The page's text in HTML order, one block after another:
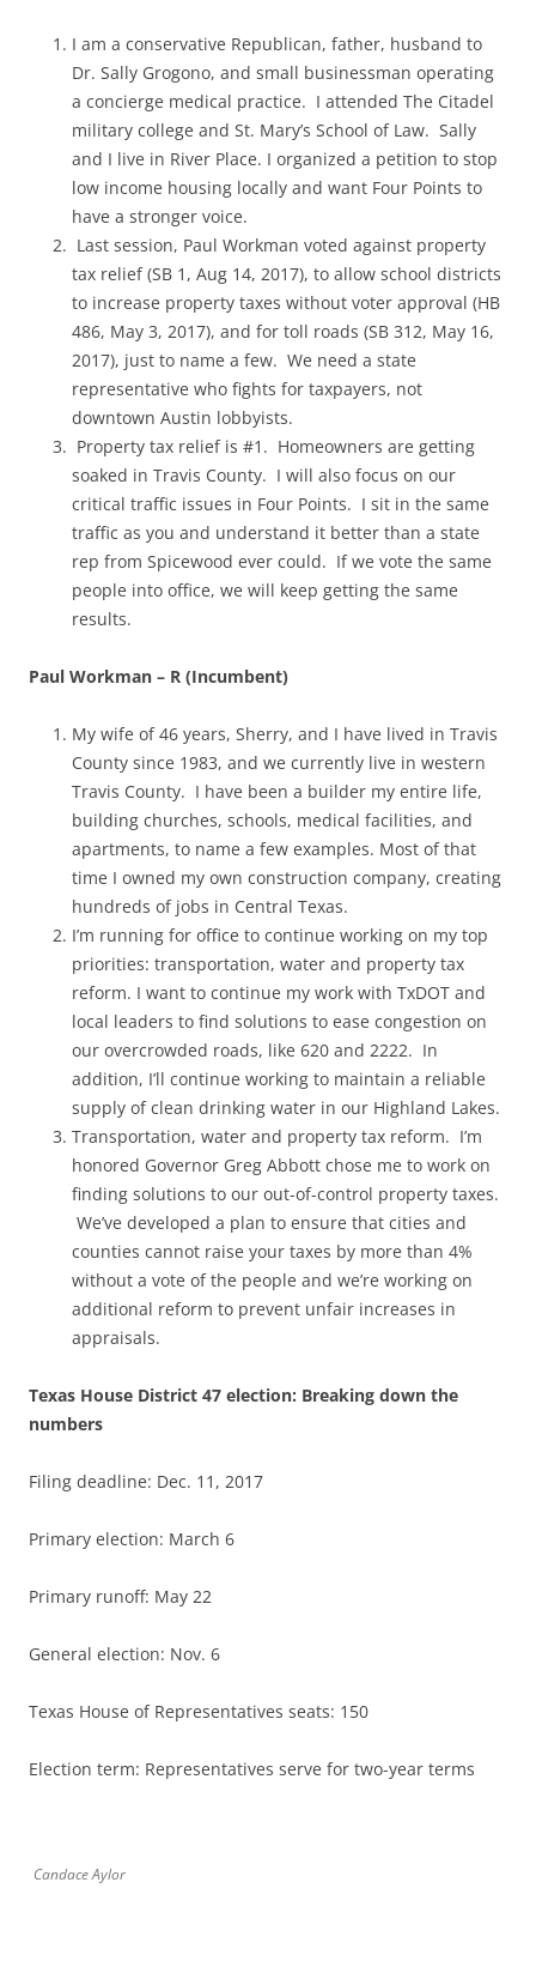
I am a conservative Republican, father, husband to
Dr. Sally Grogono, and small businessman operating
a concierge medical practice. I attended The Citadel
military college and St. Mary’s School of Law. Sally
and I live in River Place. I organized a petition to stop
low income housing locally and want Four Points to
have a stronger voice.
Last session, Paul Workman voted against property
tax relief (SB 1, Aug 14, 2017), to allow school districts
to increase property taxes without voter approval (HB
486, May 3, 2017), and for toll roads (SB 312, May 16,
2017), just to name a few. We need a state
representative who fights for taxpayers, not
downtown Austin lobbyists.
Property tax relief is #1. Homeowners are getting
soaked in Travis County. I will also focus on our
critical traffic issues in Four Points. I sit in the same
traffic as you and understand it better than a state
rep from Spicewood ever could. If we vote the same
people into office, we will keep getting the same
results.
Paul Workman – R (Incumbent)
My wife of 46 years, Sherry, and I have lived in Travis
County since 1983, and we currently live in western
Travis County. I have been a builder my entire life,
building churches, schools, medical facilities, and
apartments, to name a few examples. Most of that
time I owned my own construction company, creating
hundreds of jobs in Central Texas.
I’m running for office to continue working on my top
priorities: transportation, water and property tax
reform. I want to continue my work with TxDOT and
local leaders to find solutions to ease congestion on
our overcrowded roads, like 620 and 2222. In
addition, I’ll continue working to maintain a reliable
supply of clean drinking water in our Highland Lakes.
Transportation, water and property tax reform. I’m
honored Governor Greg Abbott chose me to work on
finding solutions to our out-of-control property taxes.
We’ve developed a plan to ensure that cities and
counties cannot raise your taxes by more than 4%
without a vote of the people and we’re working on
additional reform to prevent unfair increases in
appraisals.
Texas House District 47 election: Breaking down the
numbers
Filing deadline: Dec. 11, 2017
Primary election: March 6
Primary runoff: May 22
General election: Nov. 6
Texas House of Representatives seats: 150
Election term: Representatives serve for two-year terms
Candace Aylor